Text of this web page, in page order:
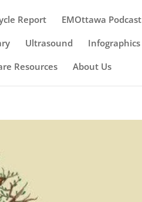
Report EMOttawa Podcast
Ultrasound Infographics
Resources About Us